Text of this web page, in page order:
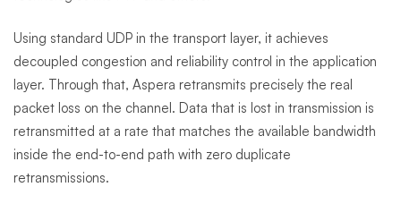
Using standard UDP in the transport layer, it achieves
decoupled congestion and reliability control in the application
layer. Through that, Aspera retransmits precisely the real
packet loss on the channel. Data that is lost in transmission is
retransmitted at a rate that matches the available bandwidth
inside the end-to-end path with zero duplicate
retransmissions.